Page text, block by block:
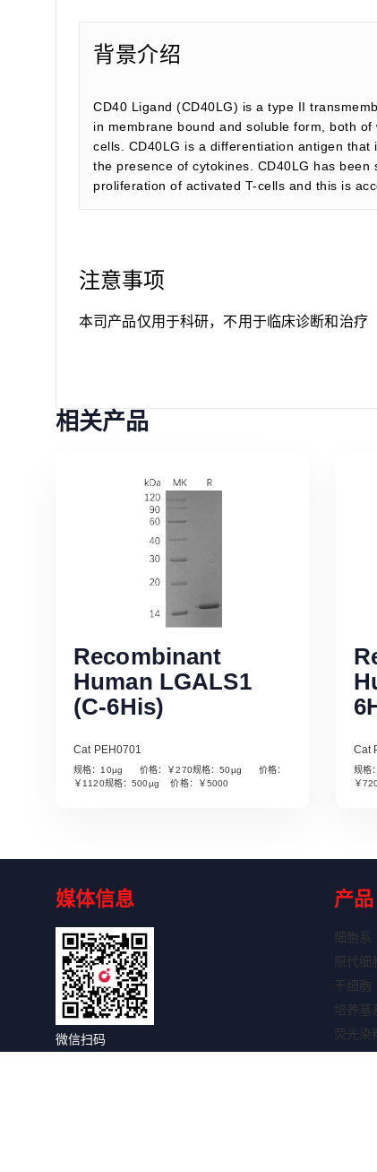
背景介绍
CD40 Ligand (CD40LG) is a type II
in membrane bound and soluble form, both
cells. CD40LG is a differentiation antigen
the presence of cytokines. CD40LG has
proliferation of activated T-cells and this is
注意事项
本司产品仅用于科研，不用于临床诊断和治疗
相关产品
Read More
Recombinant
Human LGALS1
(C-6His)
Cat PEH0701
规格：10µg 价格：￥270规格：50µg 价格：
￥1120规格：500µg 价格：￥5000
Cat
规格
￥
媒体信息
微信扫码
产品
细胞系
原代细
干细胞
培养基
荧光染